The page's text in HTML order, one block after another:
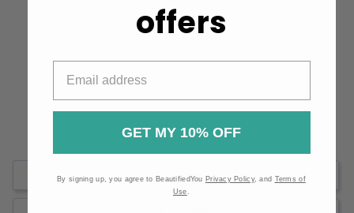
Write a Review
offers
GET MY 10% OFF
By signing up, you agree to BeautifiedYou Privacy Policy, and Terms of
Use